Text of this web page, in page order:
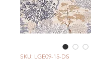
SKU: LGE09-15-DS